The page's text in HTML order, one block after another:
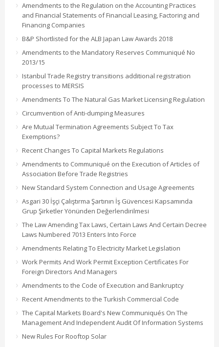
Amendments to the Regulation on the Accounting Practices
and Financial Statements of Financial Leasing, Factoring and
Financing Companies
B&P Shortlisted for the ALB Japan Law Awards 2018
Amendments to the Mandatory Reserves Communiqué No
2013/15
Istanbul Trade Registry transitions additional registration
processes to MERSIS
Amendments To The Natural Gas Market Licensing Regulation
Circumvention of Anti-dumping Measures
Are Mutual Termination Agreements Subject To Tax
Exemptions?
Recent Changes To Capital Markets Regulations
Amendments to Communiqué on the Execution of Articles of
Association Before Trade Registries
New Standard System Connection and Usage Agreements
Asgari 30 İşçi Çalıştırma Şartının İş Güvencesi Kapsamında
Grup Şirketler Yönünden Değerlendirilmesi
The Law Amending Tax Laws, Certain Laws And Certain Decree
Laws Numbered 7013 Enters Into Force
Amendments Relating To Electricity Market Legislation
Work Permits And Work Permit Exception Certificates For
Foreign Directors And Managers
Amendments to the Code of Execution and Bankruptcy
Recent Amendments to the Turkish Commercial Code
The Capital Markets Board's New Communiqués On The
Management And Independent Audit Of Information Systems
New Rules For Rooftop Solar